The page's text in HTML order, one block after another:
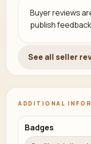
Buyer reviews
publish
See all seller
ADDITIONAL
Badges